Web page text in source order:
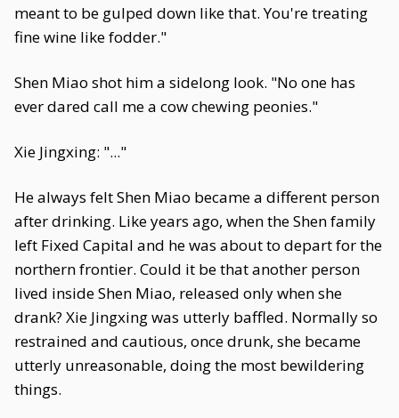
meant to be gulped down like that. You're treating
fine wine like fodder."
Shen Miao shot him a sidelong look. "No one has
ever dared call me a cow chewing peonies."
Xie Jingxing: "..."
He always felt Shen Miao became a different person
after drinking. Like years ago, when the Shen family
left Fixed Capital and he was about to depart for the
northern frontier. Could it be that another person
lived inside Shen Miao, released only when she
drank? Xie Jingxing was utterly baffled. Normally so
restrained and cautious, once drunk, she became
utterly unreasonable, doing the most bewildering
things.